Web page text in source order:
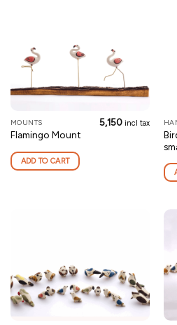
MOUNTS
Flamingo Mount
5,150 incl tax
ADD TO CART